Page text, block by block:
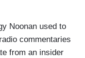
Noonan used to
commentaries
from an insider